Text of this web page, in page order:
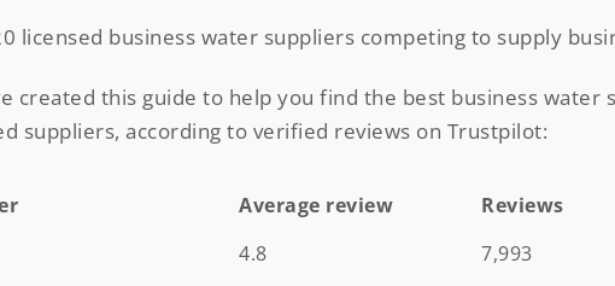
licensed business water suppliers competing to supply
created this guide to help you find the best business water
suppliers, according to verified reviews on Trustpilot:
Average review Reviews
Average review Reviews
4.8 7,993